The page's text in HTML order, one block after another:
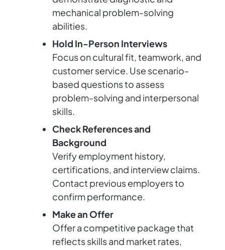
mechanical problem-solving
abilities.
Hold In-Person Interviews
Focus on cultural fit, teamwork, and
customer service. Use scenario-
based questions to assess
problem-solving and interpersonal
skills.
Check References and
Background
Verify employment history,
certifications, and interview claims.
Contact previous employers to
confirm performance.
Make an Offer
Offer a competitive package that
reflects skills and market rates,